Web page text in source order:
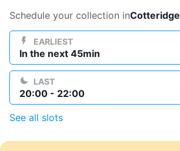
Log in
Download our mobile app
Schedule your collection inCotteridge
EARLIEST
In the next 45min
LAST
20:00 - 22:00
See all slots